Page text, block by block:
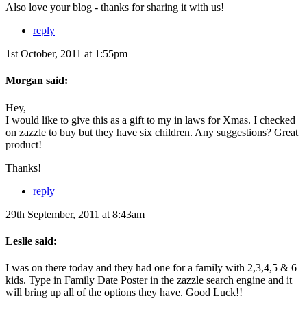
Also love your blog - thanks for sharing it with us!
reply
1st October, 2011 at 1:55pm
Morgan said:
Hey,
I would like to give this as a gift to my in laws for Xmas. I checked
on zazzle to buy but they have six children. Any suggestions? Great
product!
Thanks!
reply
29th September, 2011 at 8:43am
Leslie said:
I was on there today and they had one for a family with 2,3,4,5 & 6
kids. Type in Family Date Poster in the zazzle search engine and it
will bring up all of the options they have. Good Luck!!